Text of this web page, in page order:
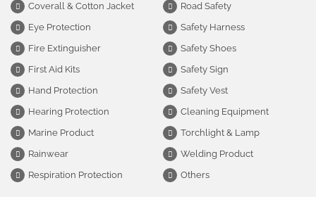
Coverall & Cotton Jacket
Eye Protection
Fire Extinguisher
First Aid Kits
Hand Protection
Hearing Protection
Marine Product
Rainwear
Respiration Protection
Road Safety
Safety Harness
Safety Shoes
Safety Sign
Safety Vest
Cleaning Equipment
Torchlight & Lamp
Welding Product
Others